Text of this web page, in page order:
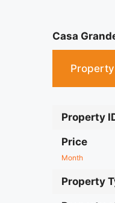
Casa
Property
Price
Month
Property